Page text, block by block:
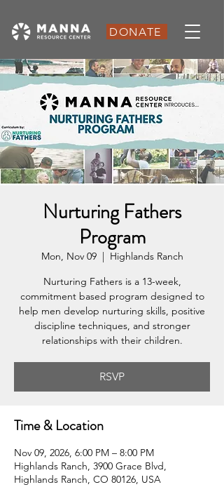
DONATE
Nurturing Fathers
Program
Mon, Nov 09
  |
Highlands Ranch
Nurturing Fathers is a 13-week,
commitment based program designed to
help men develop nurturing skills, positive
discipline techniques, and stronger
relationships with their children.
RSVP
Time & Location
Nov 09, 2026, 6:00 PM – 8:00 PM
Highlands Ranch, 3900 Grace Blvd,
Highlands Ranch, CO 80126, USA